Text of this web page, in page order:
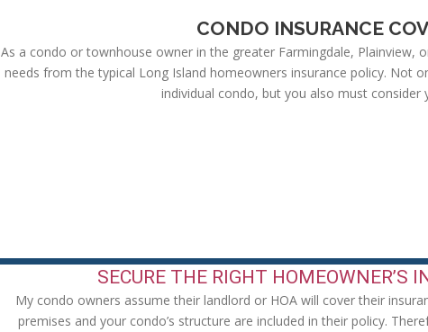
CONDO INSURANCE
As a condo or townhouse owner in the greater Farmingdale, Plainview,
needs from the typical Long Island homeowners insurance policy. Not
individual condo, but you also must consider
SECURE THE RIGHT HOMEOWNER’S
My condo owners assume their landlord or HOA will cover their
premises and your condo’s structure are included in their policy.